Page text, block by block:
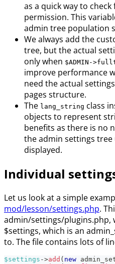
as a quick way to
permission. This
admin tree population
We always add the
tree, but the actual
only when $ADMIN-
improve performance
need the actual
pages structure.
The lang_string class
objects to represent
benefits as there is no
the admin settings tree
displayed.
Individual
Let us look at a simple
mod/lesson/settings.php.
admin/settings/plugins.php,
$settings, which is an
to. The file contains lots of
$settings ->add ( new